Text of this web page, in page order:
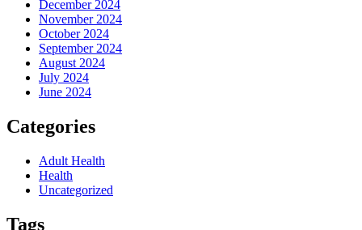
December 2024
November 2024
October 2024
September 2024
August 2024
July 2024
June 2024
Categories
Adult Health
Health
Uncategorized
Tags